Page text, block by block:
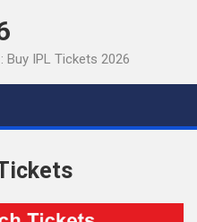
Buy IPL Tickets 2026